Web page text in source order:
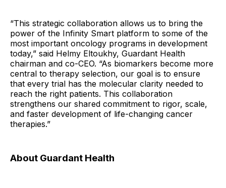
“This strategic collaboration allows us to bring the
power of the Infinity Smart platform to some of the
most important oncology programs in development
today,” said Helmy Eltoukhy, Guardant Health
chairman and co-CEO. “As biomarkers become more
central to therapy selection, our goal is to ensure
that every trial has the molecular clarity needed to
reach the right patients. This collaboration
strengthens our shared commitment to rigor, scale,
and faster development of life-changing cancer
therapies.”
About Guardant Health